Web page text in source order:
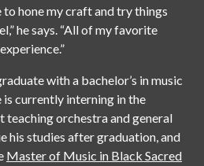
hone my craft and try things
he says. “All of my favorite
with a bachelor’s in music
currently interning in the
orchestra and general
his studies after graduation, and
Master of Music in Black Sacred